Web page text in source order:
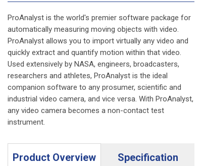
ProAnalyst is the world's premier software package for
automatically measuring moving objects with video.
ProAnalyst allows you to import virtually any video and
quickly extract and quantify motion within that video.
Used extensively by NASA, engineers, broadcasters,
researchers and athletes, ProAnalyst is the ideal
companion software to any prosumer, scientific and
industrial video camera, and vice versa. With ProAnalyst,
any video camera becomes a non-contact test
instrument.
Product Overview Specification